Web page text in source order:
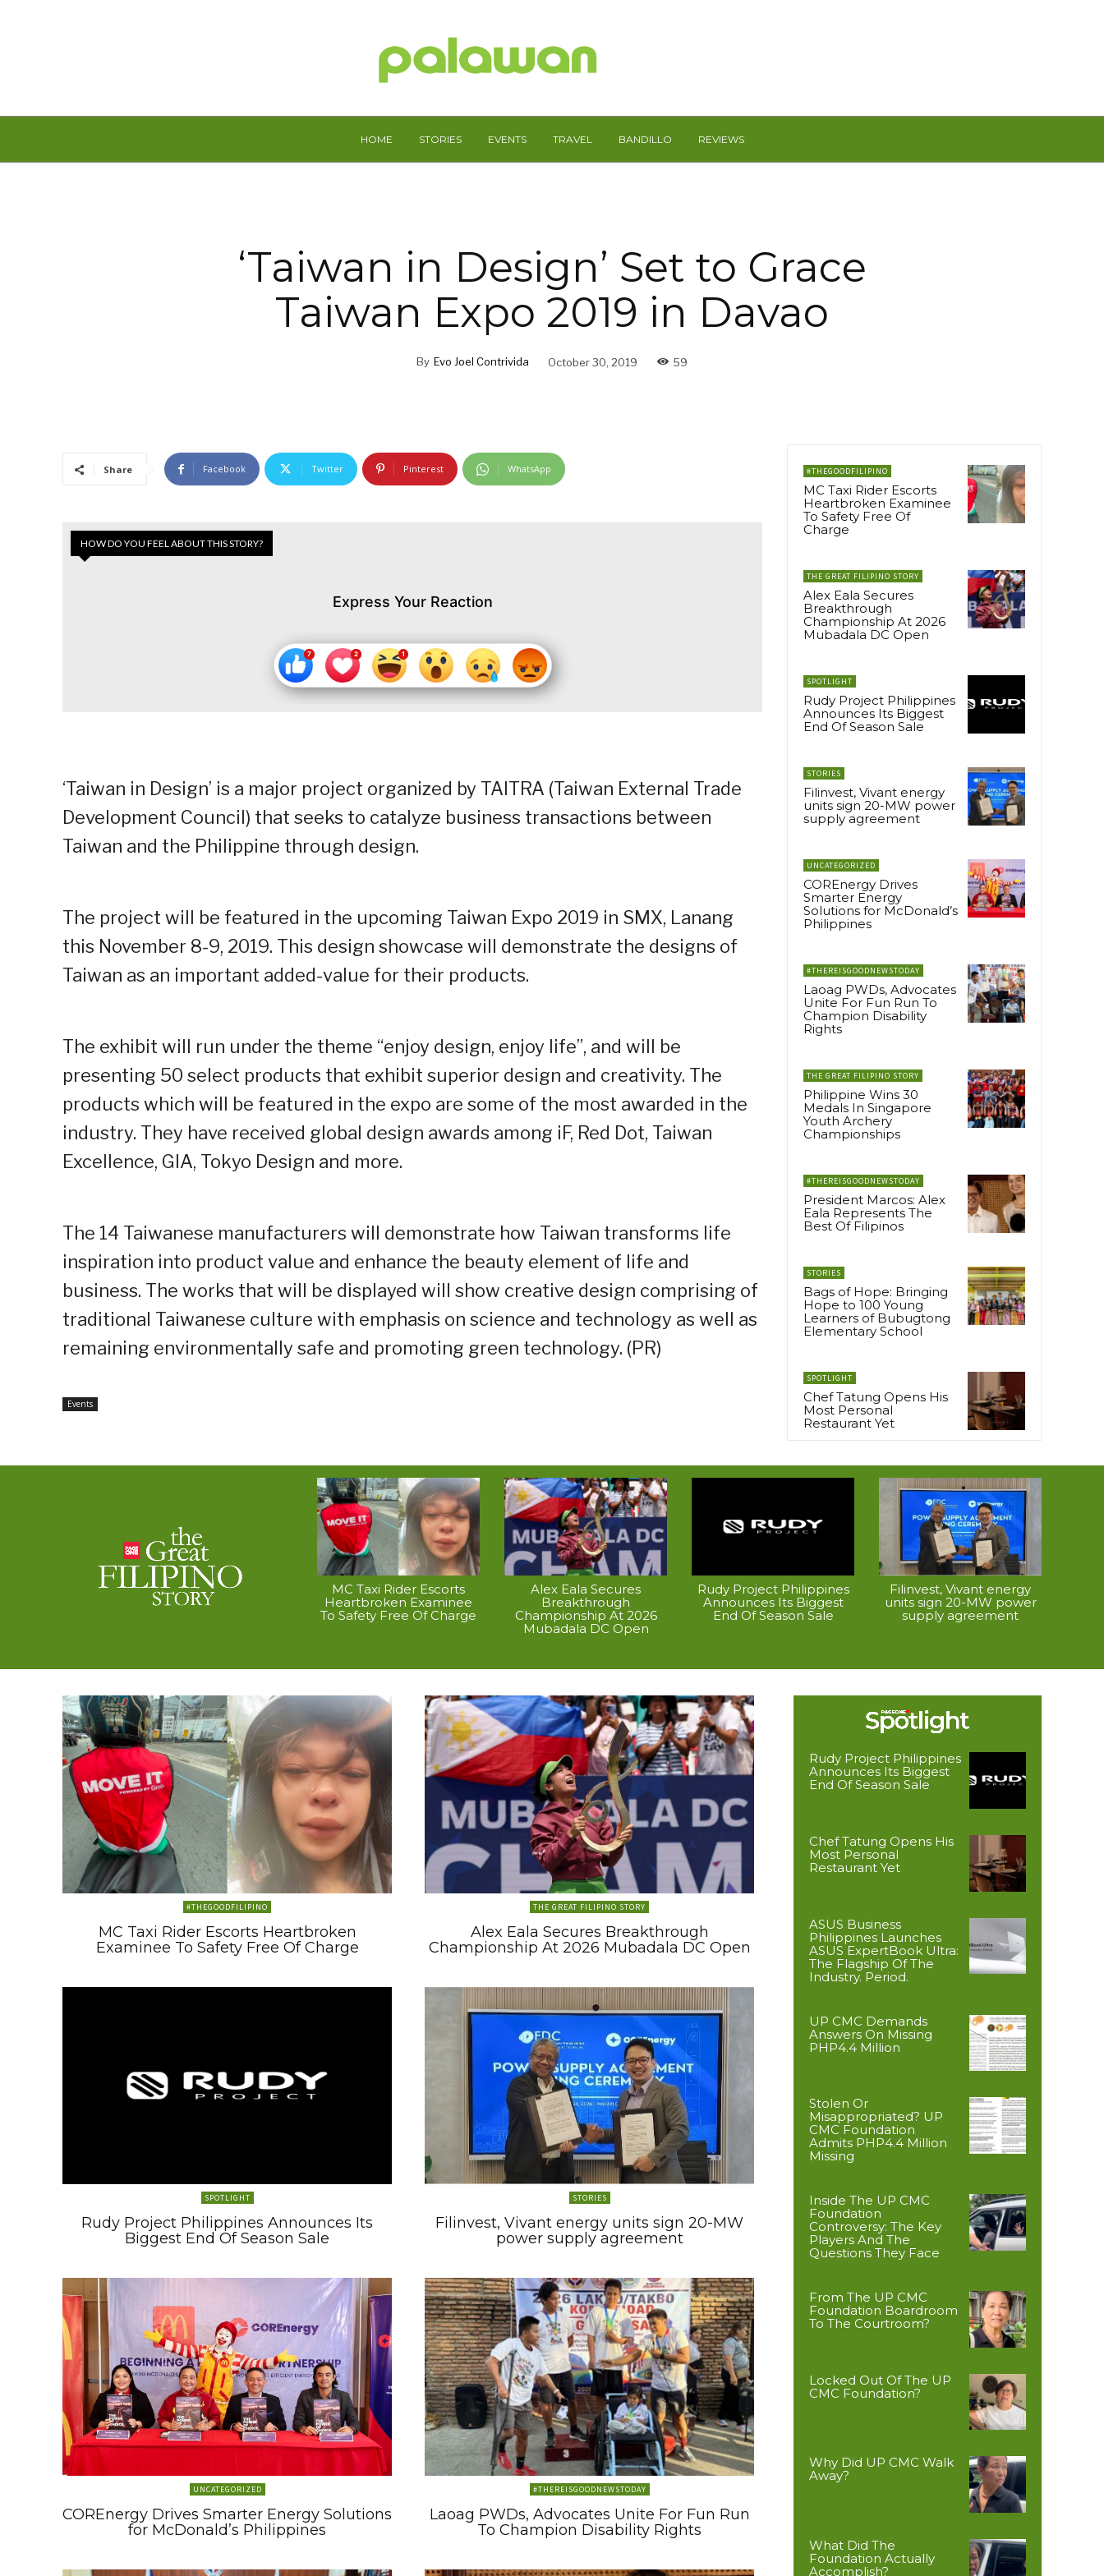
HOME STORIES EVENTS TRAVEL BANDILLO REVIEWS
‘Taiwan in Design’ Set to Grace
Taiwan Expo 2019 in Davao
By Evo Joel Contrivida October 30, 2019 59
Share Facebook Twitter Pinterest WhatsApp
HOW DO YOU FEEL ABOUT THIS STORY?
Express Your Reaction
‘Taiwan in Design’ is a major project organized by TAITRA (Taiwan External Trade
Development Council) that seeks to catalyze business transactions between
Taiwan and the Philippine through design.
The project will be featured in the upcoming Taiwan Expo 2019 in SMX, Lanang
this November 8-9, 2019. This design showcase will demonstrate the designs of
Taiwan as an important added-value for their products.
The exhibit will run under the theme “enjoy design, enjoy life”, and will be
presenting 50 select products that exhibit superior design and creativity. The
products which will be featured in the expo are some of the most awarded in the
industry. They have received global design awards among iF, Red Dot, Taiwan
Excellence, GIA, Tokyo Design and more.
The 14 Taiwanese manufacturers will demonstrate how Taiwan transforms life
inspiration into product value and enhance the beauty element of life and
business. The works that will be displayed will show creative design comprising of
traditional Taiwanese culture with emphasis on science and technology as well as
remaining environmentally safe and promoting green technology. (PR)
Events
#THEGOODFILIPINO
MC Taxi Rider Escorts
Heartbroken Examinee
To Safety Free Of
Charge
THE GREAT FILIPINO STORY
Alex Eala Secures
Breakthrough
Championship At 2026
Mubadala DC Open
SPOTLIGHT
Rudy Project Philippines
Announces Its Biggest
End Of Season Sale
STORIES
Filinvest, Vivant energy
units sign 20-MW power
supply agreement
UNCATEGORIZED
COREnergy Drives
Smarter Energy
Solutions for McDonald’s
Philippines
#THEREISGOODNEWSTODAY
Laoag PWDs, Advocates
Unite For Fun Run To
Champion Disability
Rights
THE GREAT FILIPINO STORY
Philippine Wins 30
Medals In Singapore
Youth Archery
Championships
#THEREISGOODNEWSTODAY
President Marcos: Alex
Eala Represents The
Best Of Filipinos
STORIES
Bags of Hope: Bringing
Hope to 100 Young
Learners of Bubugtong
Elementary School
SPOTLIGHT
Chef Tatung Opens His
Most Personal
Restaurant Yet
MC Taxi Rider Escorts
Heartbroken Examinee
To Safety Free Of Charge
Alex Eala Secures
Breakthrough
Championship At 2026
Mubadala DC Open
Rudy Project Philippines
Announces Its Biggest
End Of Season Sale
Filinvest, Vivant energy
units sign 20-MW power
supply agreement
#THEGOODFILIPINO
MC Taxi Rider Escorts Heartbroken
Examinee To Safety Free Of Charge
THE GREAT FILIPINO STORY
Alex Eala Secures Breakthrough
Championship At 2026 Mubadala DC Open
SPOTLIGHT
Rudy Project Philippines Announces Its
Biggest End Of Season Sale
STORIES
Filinvest, Vivant energy units sign 20-MW
power supply agreement
UNCATEGORIZED
COREnergy Drives Smarter Energy Solutions
for McDonald’s Philippines
#THEREISGOODNEWSTODAY
Laoag PWDs, Advocates Unite For Fun Run
To Champion Disability Rights
Rudy Project Philippines
Announces Its Biggest
End Of Season Sale
Chef Tatung Opens His
Most Personal
Restaurant Yet
ASUS Business
Philippines Launches
ASUS ExpertBook Ultra:
The Flagship Of The
Industry. Period.
UP CMC Demands
Answers On Missing
PHP4.4 Million
Stolen Or
Misappropriated? UP
CMC Foundation
Admits PHP4.4 Million
Missing
Inside The UP CMC
Foundation
Controversy: The Key
Players And The
Questions They Face
From The UP CMC
Foundation Boardroom
To The Courtroom?
Locked Out Of The UP
CMC Foundation?
Why Did UP CMC Walk
Away?
What Did The
Foundation Actually
Accomplish?